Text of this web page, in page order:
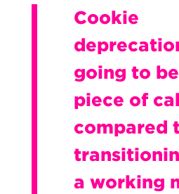
Cookie
going to
piece of
compared
a working